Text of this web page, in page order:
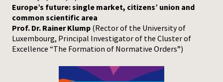
Europe’s future: single market, citizens’ union and
common scientific area
Prof. Dr. Rainer Klump (Rector of the University of
Luxembourg, Principal Investigator of the Cluster of
Excellence “The Formation of Normative Orders”)